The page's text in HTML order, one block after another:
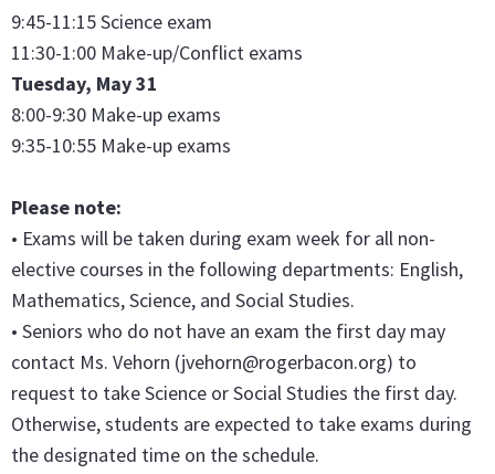
9:45-11:15 Science exam
11:30-1:00 Make-up/Conflict exams
Tuesday, May 31
8:00-9:30 Make-up exams
9:35-10:55 Make-up exams
Please note:
• Exams will be taken during exam week for all non-
elective courses in the following departments: English,
Mathematics, Science, and Social Studies.
• Seniors who do not have an exam the first day may
contact Ms. Vehorn (jvehorn@rogerbacon.org) to
request to take Science or Social Studies the first day.
Otherwise, students are expected to take exams during
the designated time on the schedule.